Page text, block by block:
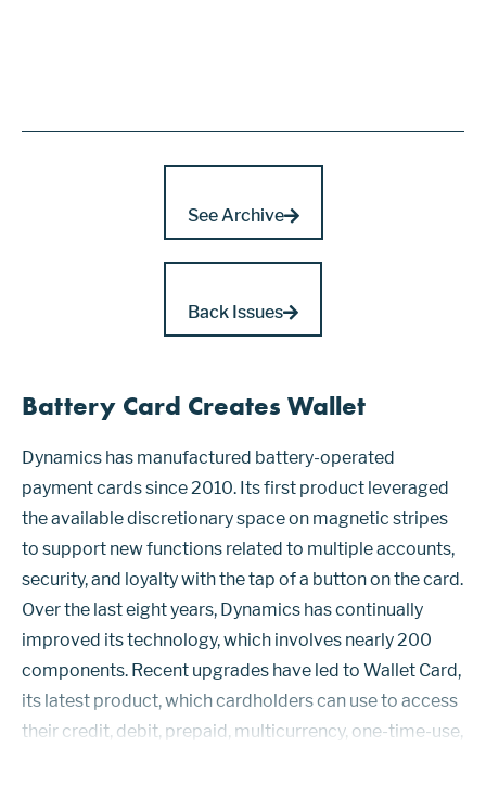
See Archive
Back Issues
Battery Card Creates Wallet
Dynamics has manufactured battery-operated
payment cards since 2010. Its first product leveraged
the available discretionary space on magnetic stripes
to support new functions related to multiple accounts,
security, and loyalty with the tap of a button on the card.
Over the last eight years, Dynamics has continually
improved its technology, which involves nearly 200
components. Recent upgrades have led to Wallet Card,
its latest product, which cardholders can use to access
their credit, debit, prepaid, multicurrency, one-time-use,